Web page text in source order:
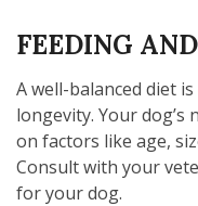
FEEDING
A well-balanced diet
longevity. Your
on factors like age,
Consult with your
for your dog.